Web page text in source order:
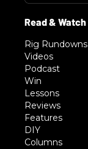
Rig Rundowns
Videos
Podcast
Win
Lessons
Reviews
Features
DIY
Columns